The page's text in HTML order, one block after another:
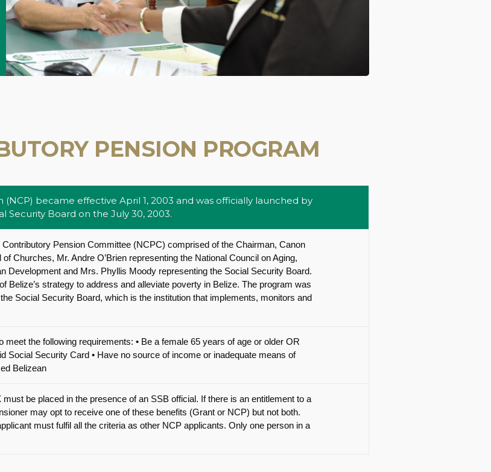
PENSION PROGRAM
became effective April 1, 2003 and was officially launched by
Security Board on the July 30, 2003.
Pension Committee (NCPC) comprised of the Chairman, Canon
Churches, Mr. Andre O’Brien representing the National Council on Aging,
Development and Mrs. Phyllis Moody representing the Social Security Board.
Belize’s strategy to address and alleviate poverty in Belize. The program was
Social Security Board, which is the institution that implements, monitors and
the following requirements: • Be a female 65 years of age or older OR
Social Security Card • Have no source of income or inadequate means of
Belizean
be placed in the presence of an SSB official. If there is an entitlement to a
may opt to receive one of these benefits (Grant or NCP) but not both.
must fulfil all the criteria as other NCP applicants. Only one person in a